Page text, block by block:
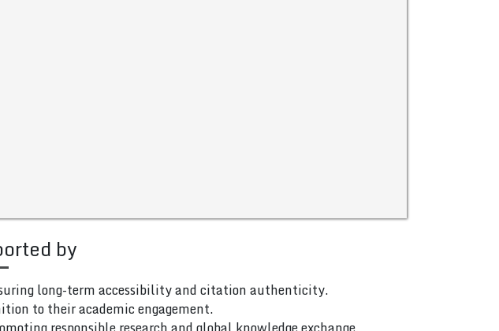
by
long-term accessibility and citation authenticity.
to their academic engagement.